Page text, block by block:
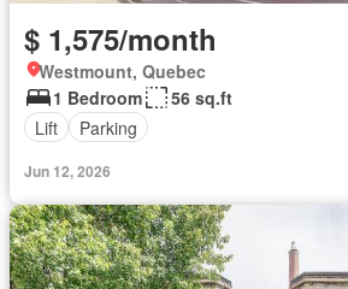
$ 1,575/month
Westmount, Quebec
1 Bedroom
56 sq.ft
Lift
Parking
Jun 12, 2026